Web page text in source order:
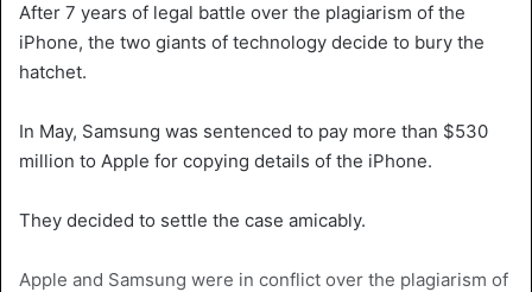
After 7 years of legal battle over the plagiarism of the
iPhone, the two giants of technology decide to bury the
hatchet.
In May, Samsung was sentenced to pay more than $530
million to Apple for copying details of the iPhone.
They decided to settle the case amicably.
Apple and Samsung were in conflict over the plagiarism of